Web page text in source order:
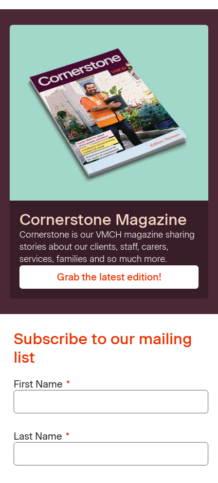
Cornerstone Magazine
Cornerstone is our VMCH magazine sharing
stories about our clients, staff, carers,
services, families and so much more.
Grab the latest edition!
Subscribe to our mailing
list
First Name
Last Name